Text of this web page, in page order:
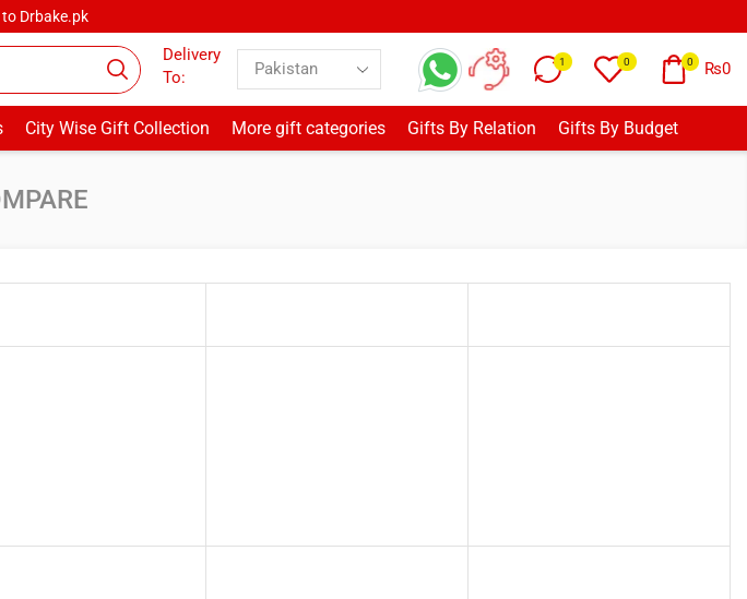
Drbake.pk
Delivery
To:
1 0 0 ₨0
City Wise Gift Collection More gift categories Gifts By Relation Gifts By Budget